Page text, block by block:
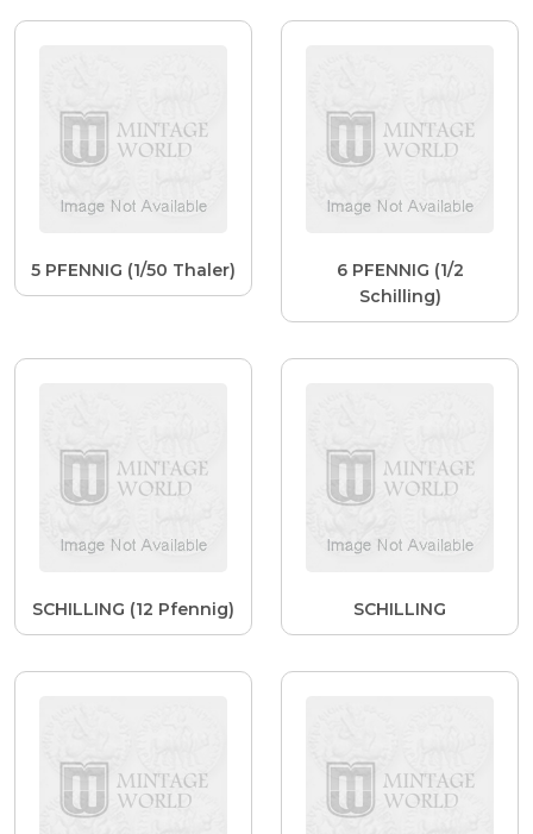
5 PFENNIG (1/50 Thaler)
6 PFENNIG (1/2
Schilling)
SCHILLING (12 Pfennig) SCHILLING